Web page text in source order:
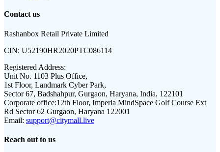
Contact us
Rashanbox Retail Private Limited
CIN: U52190HR2020PTC086114
Registered Address:
Unit No. 1103 Plus Office,
1st Floor, Landmark Cyber Park,
Sector 67, Badshahpur, Gurgaon, Haryana, India, 122101
Corporate office:12th Floor, Imperia MindSpace Golf Course Ext
Rd Sector 62 Gurgaon, Haryana 122001
Email: support@citymall.live
Reach out to us